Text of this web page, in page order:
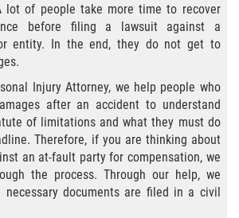
of Compensation for a Bicycle
Statistics
Bus Accidents Causes
Carrier Law
lot of people take more time to recover
before filing a lawsuit against a
entity. In the end, they do not get to
Injury Attorney, we help people who
after an accident to understand
of limitations and what they must do
Therefore, if you are thinking about
an at-fault party for compensation, we
the process. Through our help, we
documents are filed in a civil